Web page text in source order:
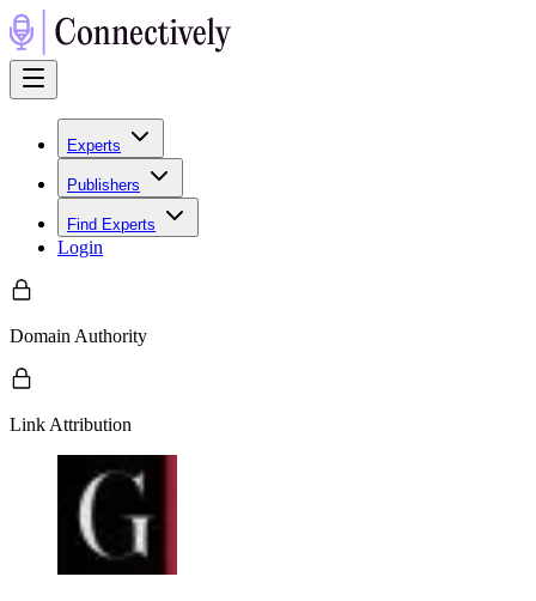
Experts
Publishers
Find Experts
Login
Domain Authority
Link Attribution